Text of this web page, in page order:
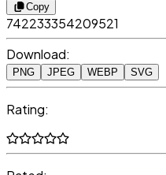
Copy
742233354209521
Download:
PNG JPEG WEBP SVG
Rating: